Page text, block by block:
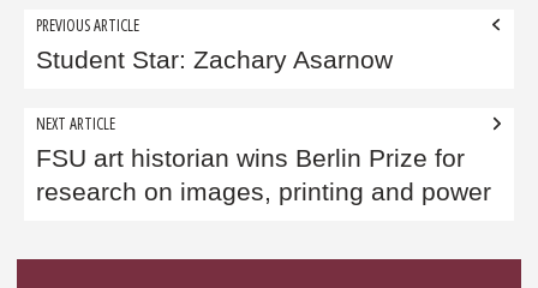
Post
navigation
PREVIOUS ARTICLE
Student Star: Zachary Asarnow
NEXT ARTICLE
FSU art historian wins Berlin Prize for
research on images, printing and power